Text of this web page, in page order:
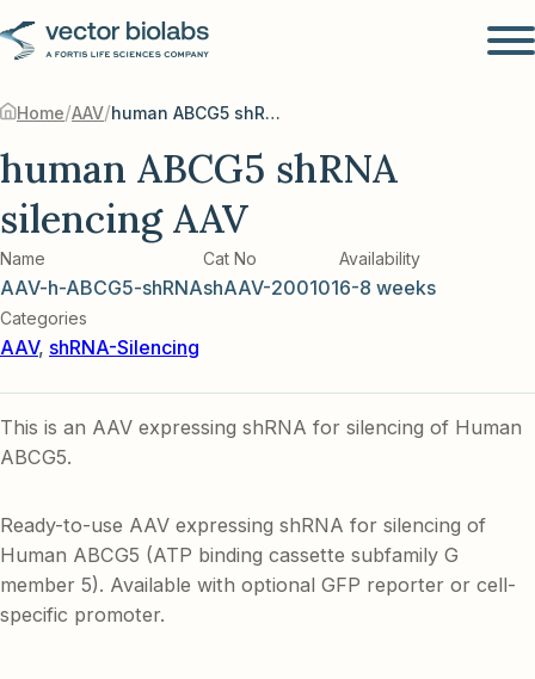
Home/AAV/ human ABCG5 shRNA silencing AAV
human ABCG5 shRNA
silencing AAV
Name
AAV-h-ABCG5-shRNA
Cat No
shAAV-200101
Availability
6-8 weeks
Categories
AAV, shRNA-Silencing
This is an AAV expressing shRNA for silencing of Human
ABCG5.
Ready-to-use AAV expressing shRNA for silencing of
Human ABCG5 (ATP binding cassette subfamily G
member 5). Available with optional GFP reporter or cell-
specific promoter.